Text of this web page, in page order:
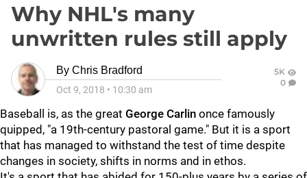
Why NHL's many
unwritten rules still apply
By Chris Bradford
Oct 9, 2018 • 10:30 am
5K
0
Baseball is, as the great George Carlin once famously
quipped, "a 19th-century pastoral game." But it is a sport
that has managed to withstand the test of time despite
changes in society, shifts in norms and in ethos.